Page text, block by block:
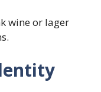
wine or lager